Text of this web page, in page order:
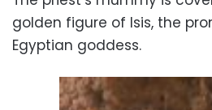
golden figure of Isis, the
Egyptian goddess.